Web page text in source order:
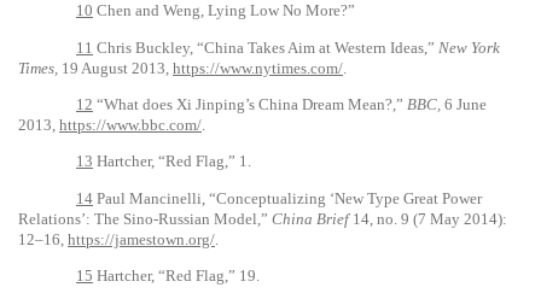
10 Chen and Weng, Lying Low No More?”
11 Chris Buckley, “China Takes Aim at Western Ideas,” New York
Times, 19 August 2013, https://www.nytimes.com/
12 “What does Xi Jinping’s China Dream Mean?,” BBC, 6 June
2013, https://www.bbc.com/
13 Hartcher, “Red Flag,” 1.
14 Paul Mancinelli, “Conceptualizing ‘New Type Great Power
Relations’: The Sino-Russian Model,” China Brief14, no. 9 (7 May 2014):
12–16, https://jamestown.org/
15 Hartcher, “Red Flag,” 19.